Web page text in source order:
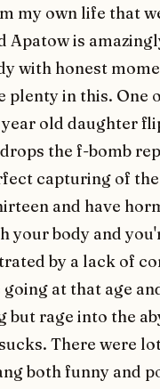
my own life that
Apatow is
with honest
plenty in this. One
year old daughter
the f-bomb
capturing of
and have
your body and
by a lack of
at that age
but rage into the
There were
both funny and